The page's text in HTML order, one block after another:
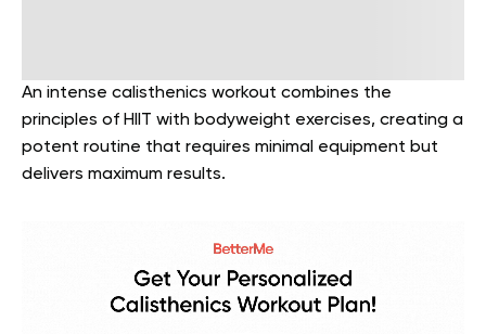
An intense calisthenics workout combines the
principles of HIIT with bodyweight exercises, creating a
potent routine that requires minimal equipment but
delivers maximum results.